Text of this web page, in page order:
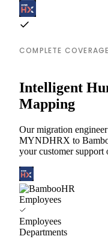
COMPLETE COVERAGE
Intelligent
Mapping
Our migration
MYNDHRX to
your customer support
Employees
Employees
Departments